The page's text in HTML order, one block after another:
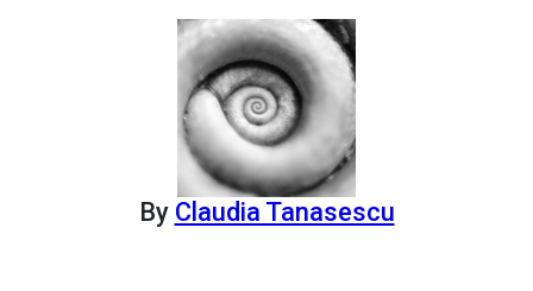
By Claudia Tanasescu